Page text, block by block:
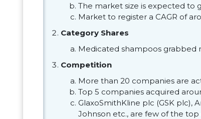
The market size is expected to
Market to register a CAGR of
Category Shares
Medicated shampoos grabbed
Competition
More than 20 companies are
Top 5 companies acquired
GlaxoSmithKline plc (GSK plc),
Johnson etc., are few of the top